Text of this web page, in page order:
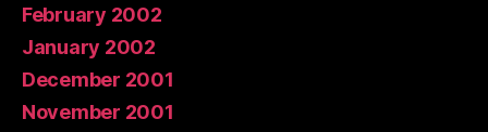
February 2002
January 2002
December 2001
November 2001